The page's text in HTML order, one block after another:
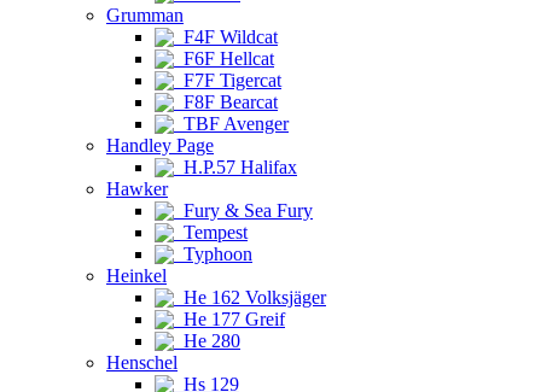
Grumman
F4F Wildcat
F6F Hellcat
F7F Tigercat
F8F Bearcat
TBF Avenger
Handley Page
H.P.57 Halifax
Hawker
Fury & Sea Fury
Tempest
Typhoon
Heinkel
He 162 Volksjäger
He 177 Greif
He 280
Henschel
Hs 129